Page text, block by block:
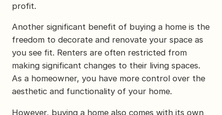
profit.
Another significant benefit of buying a home is the
freedom to decorate and renovate your space as
you see fit. Renters are often restricted from
making significant changes to their living spaces.
As a homeowner, you have more control over the
aesthetic and functionality of your home.
However, buying a home also comes with its own